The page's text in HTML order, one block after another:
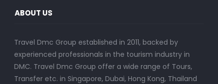
ABOUT US
Travel Dmc Group established in 2011, backed by
experienced professionals in the tourism industry in
DMC. Travel Dmc Group offer a wide range of Tours,
Transfer etc. in Singapore, Dubai, Hong Kong, Thailand